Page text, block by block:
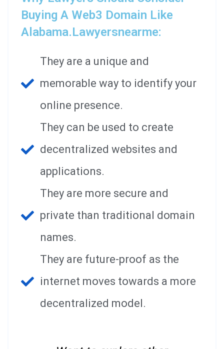
Buying A Web3 Domain Like
Alabama.lawyersnearme:
They are a unique and
memorable way to identify your
online presence.
They can be used to create
decentralized websites and
applications.
They are more secure and
private than traditional domain
names.
They are future-proof as the
internet moves towards a more
decentralized model.